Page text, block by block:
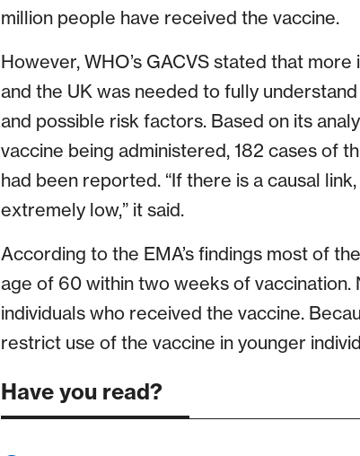
million people have received the vaccine.
However, WHO’s GACVS stated that
and the UK was needed to fully
and possible risk factors. Based on its
vaccine being administered, 182 cases of
had been reported. “If there is a causal
extremely low,” it said.
According to the EMA’s findings most of
age of 60 within two weeks of
individuals who received the vaccine.
restrict use of the vaccine in younger
Have you read?